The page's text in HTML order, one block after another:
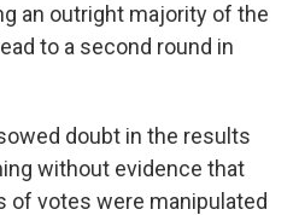
an outright majority of the
to a second round in
doubt in the results
without evidence that
of votes were manipulated